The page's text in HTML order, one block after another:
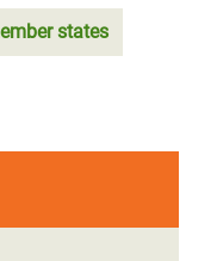
states